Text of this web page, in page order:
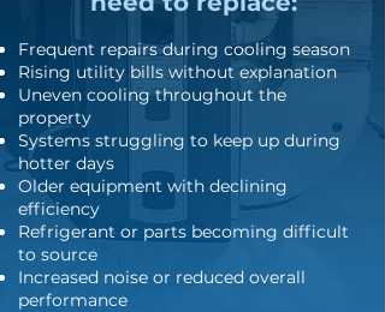
Frequent repairs during cooling season
Rising utility bills without explanation
Uneven cooling throughout the
property
Systems struggling to keep up during
hotter days
Older equipment with declining
efficiency
Refrigerant or parts becoming difficult
to source
Increased noise or reduced overall
performance